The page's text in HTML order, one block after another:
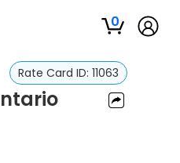
0
Rate Card ID: 11063